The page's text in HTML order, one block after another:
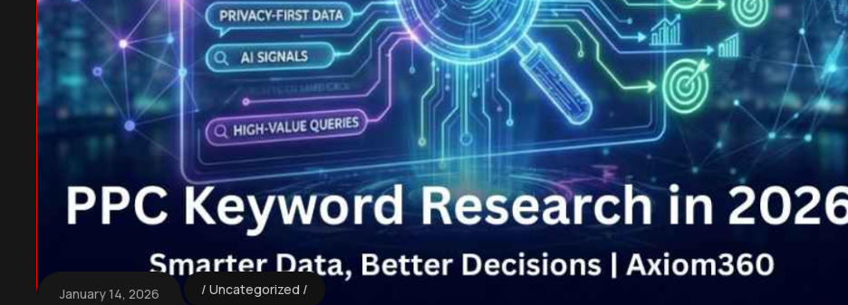
January 14, 2026 Uncategorized